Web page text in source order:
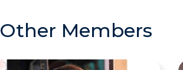
Other Members